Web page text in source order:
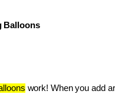
Balloons
work! When you add